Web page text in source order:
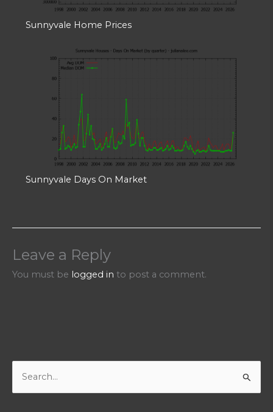
Sunnyvale Home Prices
Sunnyvale Days On Market
Leave a Reply
You must be logged in to post a comment.